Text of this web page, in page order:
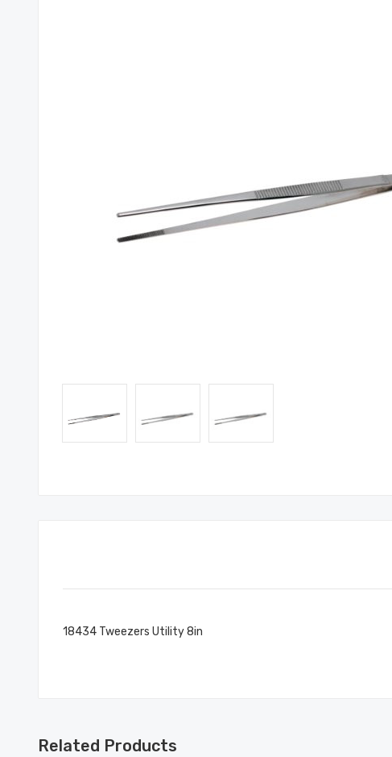
18434 Tweezers Utility 8in
Related Products